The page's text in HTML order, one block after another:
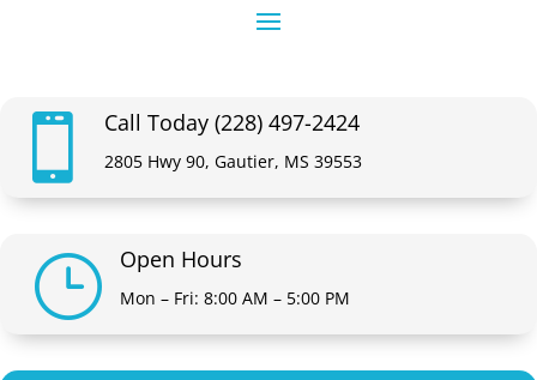
 Call Today (228) 497-2424
2805 Hwy 90, Gautier, MS 39553
} Open Hours
Mon – Fri: 8:00 AM – 5:00 PM